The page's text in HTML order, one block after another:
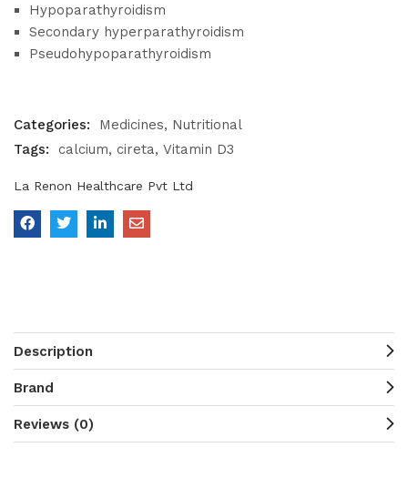
Hypoparathyroidism
Secondary hyperparathyroidism
Pseudohypoparathyroidism
Categories: Medicines
Nutritional
Tags:
calcium cireta Vitamin D3
La Renon Healthcare Pvt Ltd
Description
Brand
Reviews (0)